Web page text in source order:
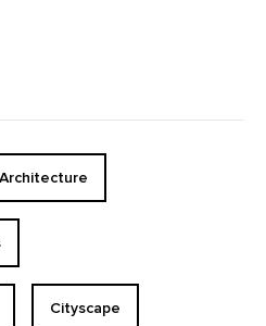
Architecture
Cityscape